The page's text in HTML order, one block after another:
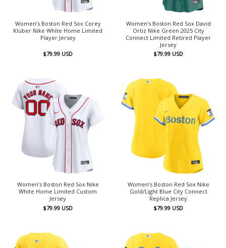
Women’s Boston Red Sox Corey
Kluber Nike White Home Limited
Player Jersey
$79.99 USD
Women’s Boston Red Sox David
Ortiz Nike Green 2025 City
Connect Limited Retired Player
Jersey
$79.99 USD
Women’s Boston Red Sox Nike
White Home Limited Custom
Jersey
$79.99 USD
Women’s Boston Red Sox Nike
Gold/Light Blue City Connect
Replica Jersey
$79.99 USD